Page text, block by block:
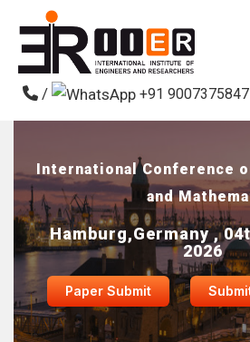
/ +91 9007375847
International Conference
and
Hamburg,Germany ,
2026
Paper Submit